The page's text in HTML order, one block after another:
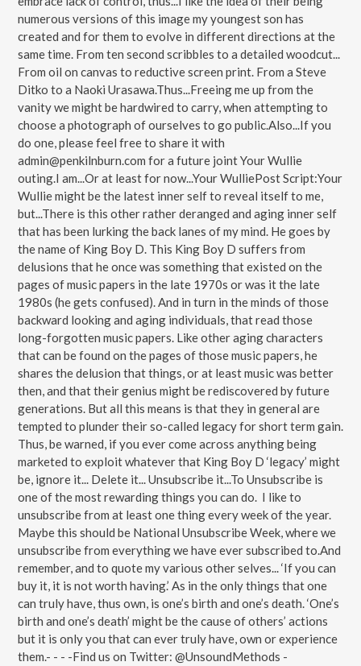
numerous versions of this image my youngest son has
created and for them to evolve in different directions at the
same time. From ten second scribbles to a detailed woodcut...
From oil on canvas to reductive screen print. From a Steve
Ditko to a Naoki Urasawa.Thus...Freeing me up from the
vanity we might be hardwired to carry, when attempting to
choose a photograph of ourselves to go public.Also...If you
do one, please feel free to share it with
admin@penkilnburn.com for a future joint Your Wullie
outing.I am...Or at least for now...Your WulliePost Script:Your
Wullie might be the latest inner self to reveal itself to me,
but...There is this other rather deranged and aging inner self
that has been lurking the back lanes of my mind. He goes by
the name of King Boy D. This King Boy D suffers from
delusions that he once was something that existed on the
pages of music papers in the late 1970s or was it the late
1980s (he gets confused). And in turn in the minds of those
backward looking and aging individuals, that read those
long-forgotten music papers. Like other aging characters
that can be found on the pages of those music papers, he
shares the delusion that things, or at least music was better
then, and that their genius might be rediscovered by future
generations. But all this means is that they in general are
tempted to plunder their so-called legacy for short term gain.
Thus, be warned, if you ever come across anything being
marketed to exploit whatever that King Boy D ‘legacy’ might
be, ignore it... Delete it... Unsubscribe it...To Unsubscribe is
one of the most rewarding things you can do. I like to
unsubscribe from at least one thing every week of the year.
Maybe this should be National Unsubscribe Week, where we
unsubscribe from everything we have ever subscribed to.And
remember, and to quote my various other selves... ‘If you can
buy it, it is not worth having.’ As in the only things that one
can truly have, thus own, is one’s birth and one’s death. ‘One’s
birth and one’s death’ might be the cause of others’ actions
but it is only you that can ever truly have, own or experience
them.- - - -Find us on Twitter: @UnsoundMethods -